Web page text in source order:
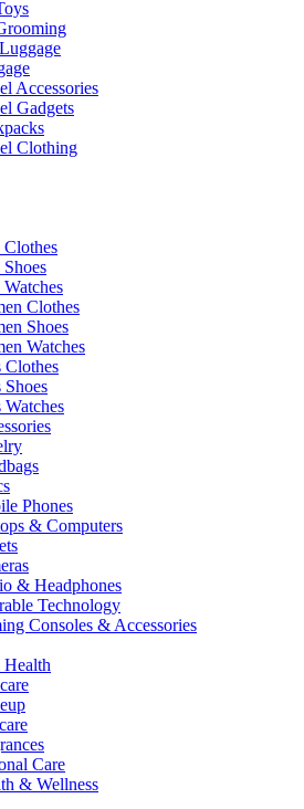
Accessories
Gadgets
Clothing
Clothes
Shoes
Watches
Clothes
Phones
& Computers
& Headphones
Technology
Consoles & Accessories
Care
& Wellness